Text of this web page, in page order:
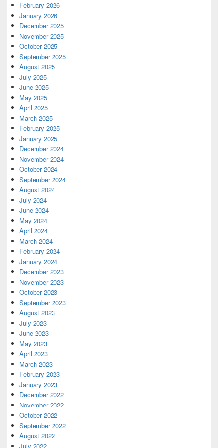
February 2026
January 2026
December 2025
November 2025
October 2025
September 2025
August 2025
July 2025
June 2025
May 2025
April 2025
March 2025
February 2025
January 2025
December 2024
November 2024
October 2024
September 2024
August 2024
July 2024
June 2024
May 2024
April 2024
March 2024
February 2024
January 2024
December 2023
November 2023
October 2023
September 2023
August 2023
July 2023
June 2023
May 2023
April 2023
March 2023
February 2023
January 2023
December 2022
November 2022
October 2022
September 2022
August 2022
July 2022